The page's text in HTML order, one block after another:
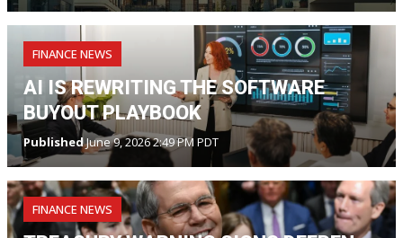
FINANCE NEWS
AI IS REWRITING THE SOFTWARE
BUYOUT PLAYBOOK
PublishedJune 9, 2026 2:49 PM PDT
FINANCE NEWS